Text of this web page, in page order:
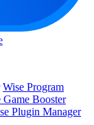
Wise Program
Game Booster
Plugin Manager